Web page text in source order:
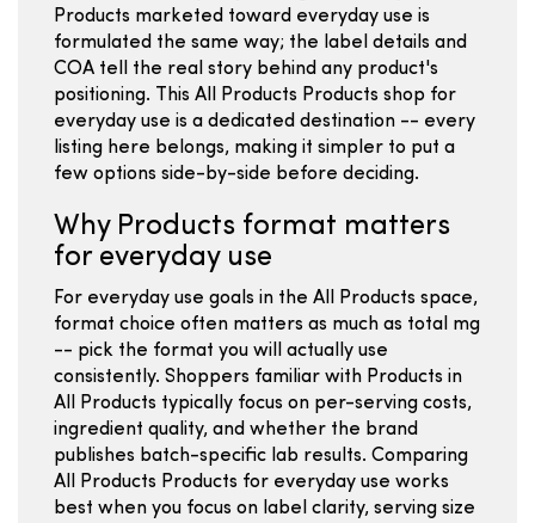
Products marketed toward everyday use is
formulated the same way; the label details and
COA tell the real story behind any product's
positioning. This All Products Products shop for
everyday use is a dedicated destination -- every
listing here belongs, making it simpler to put a
few options side-by-side before deciding.
Why Products format matters
for everyday use
For everyday use goals in the All Products space,
format choice often matters as much as total mg
-- pick the format you will actually use
consistently. Shoppers familiar with Products in
All Products typically focus on per-serving costs,
ingredient quality, and whether the brand
publishes batch-specific lab results. Comparing
All Products Products for everyday use works
best when you focus on label clarity, serving size